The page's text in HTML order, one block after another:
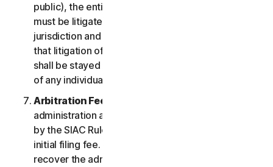
public), the entitlement to and extent of such relief
must be litigated in a civil court of competent
jurisdiction and not in arbitration. The parties agree
that litigation of any issues of public injunctive relief
shall be stayed pending the outcome of the merits
of any individual claims in arbitration.
Arbitration Fees
administration and arbitrator fees will be governed
by the SIAC Rules. You are required to pay SIAC’s
initial filing fee. NortonLifeLock will not seek to
recover the administration and arbitrator fees we